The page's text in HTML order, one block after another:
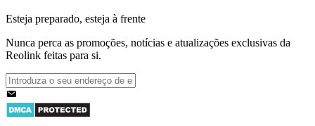
Esteja preparado, esteja à frente
Nunca perca as promoções, notícias e atualizações exclusivas da
Reolink feitas para si.